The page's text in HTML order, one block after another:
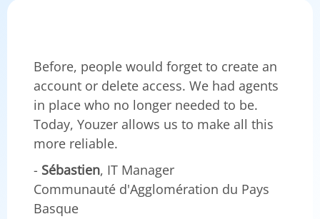
Before, people would forget to create an
account or delete access. We had agents
in place who no longer needed to be.
Today, Youzer allows us to make all this
more reliable.
- Sébastien, IT Manager
Communauté d'Agglomération du Pays
Basque